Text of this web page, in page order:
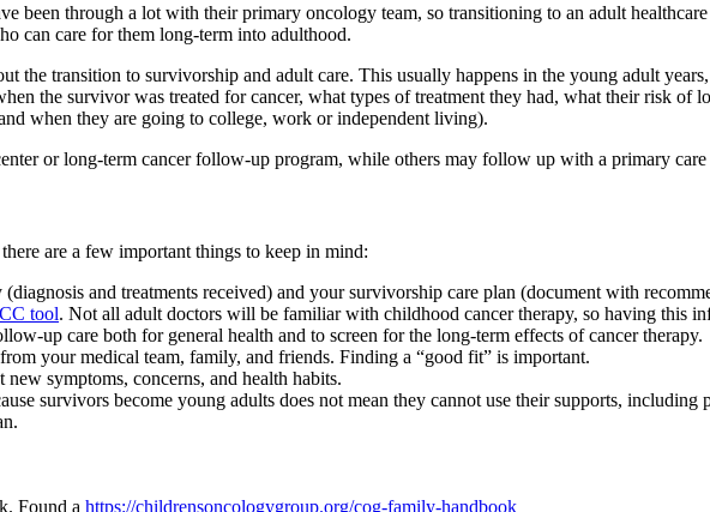
been through a lot with their primary oncology team, so transitioning to an adult
can care for them long-term into adulthood.
the transition to survivorship and adult care. This usually happens in the young adult
the survivor was treated for cancer, what types of treatment they had, what their risk of
when they are going to college, work or independent living).
or long-term cancer follow-up program, while others may follow up with a primary
are a few important things to keep in mind:
and treatments received) and your survivorship care plan (document with
tool. Not all adult doctors will be familiar with childhood cancer therapy, so having this
up care both for general health and to screen for the long-term effects of cancer therapy.
your medical team, family, and friends. Finding a “good fit” is important.
symptoms, concerns, and health habits.
survivors become young adults does not mean they cannot use their supports,
Found a https://childrensoncologygroup.org/cog-family-handbook